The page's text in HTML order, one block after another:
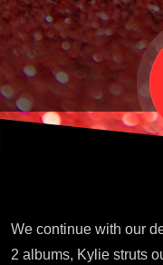
4
We continue with our
2 albums, Kylie struts